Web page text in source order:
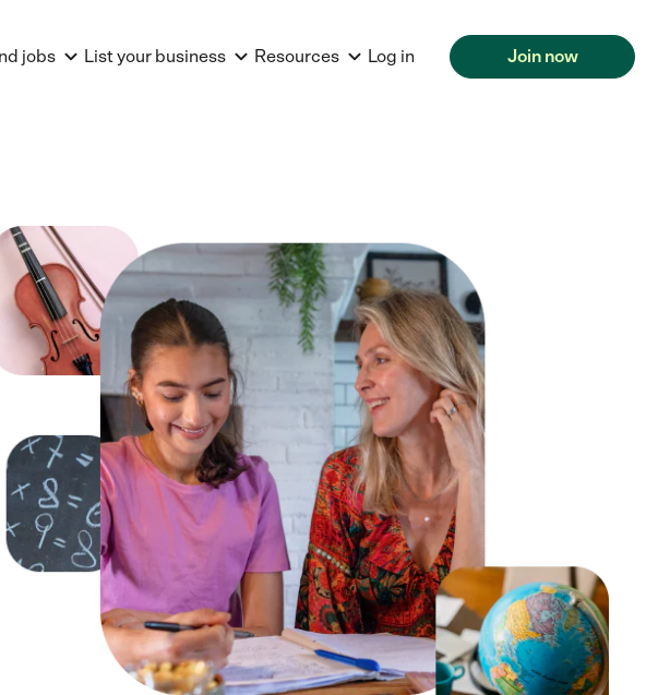
jobs List your business Resources Log in Join now